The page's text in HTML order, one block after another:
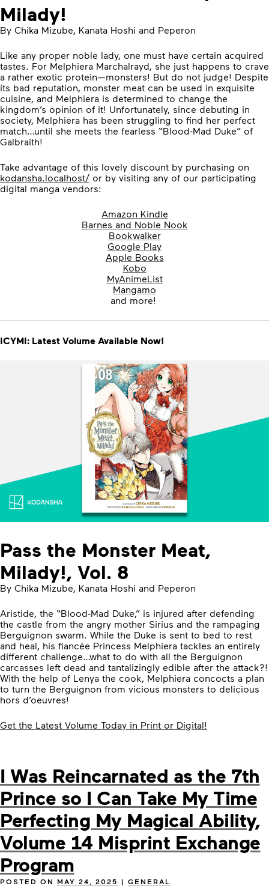
Milady!
By Chika Mizube, Kanata Hoshi and Peperon
Like any proper noble lady, one must have certain acquired
tastes. For Melphiera Marchalrayd, she just happens to crave
a rather exotic protein—monsters! But do not judge! Despite
its bad reputation, monster meat can be used in exquisite
cuisine, and Melphiera is determined to change the
kingdom’s opinion of it! Unfortunately, since debuting in
society, Melphiera has been struggling to find her perfect
match…until she meets the fearless “Blood-Mad Duke” of
Galbraith!
Take advantage of this lovely discount by purchasing on
kodansha.localhost/ or by visiting any of our participating
digital manga vendors:
Amazon Kindle
Barnes and Noble Nook
Bookwalker
Google Play
Apple Books
Kobo
MyAnimeList
Mangamo
and more!
ICYMI: Latest Volume Available Now!
Pass the Monster Meat,
Milady!, Vol. 8
By Chika Mizube, Kanata Hoshi and Peperon
Aristide, the “Blood-Mad Duke,” is injured after defending
the castle from the angry mother Sirius and the rampaging
Berguignon swarm. While the Duke is sent to bed to rest
and heal, his fiancée Princess Melphiera tackles an entirely
different challenge…what to do with all the Berguignon
carcasses left dead and tantalizingly edible after the attack?!
With the help of Lenya the cook, Melphiera concocts a plan
to turn the Berguignon from vicious monsters to delicious
hors d’oeuvres!
Get the Latest Volume Today in Print or Digital!
I Was Reincarnated as the 7th
Prince so I Can Take My Time
Perfecting My Magical Ability,
Volume 14 Misprint Exchange
Program
POSTED ON MAY 24, 2025 | GENERAL